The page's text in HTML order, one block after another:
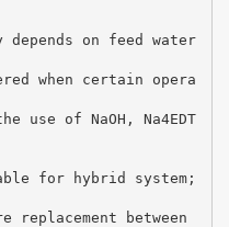
depends on feed water
when certain opera
use of NaOH, Na4EDT
for hybrid system;
between